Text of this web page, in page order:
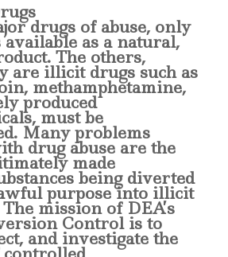
drugs of abuse, only
as a natural,
The others,
are illicit drugs such as
methamphetamine,
produced
must be
Many problems
drug abuse are the
made
being diverted
purpose into illicit
mission of DEA’s
Control is to
and investigate the